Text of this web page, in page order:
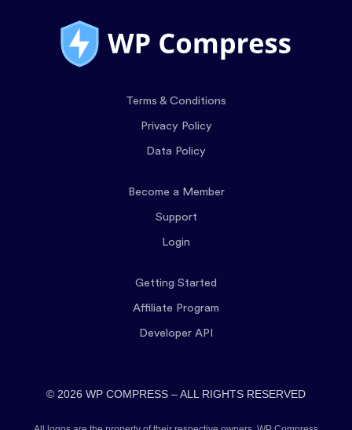
Terms & Conditions
Privacy Policy
Data Policy
Become a Member
Support
Login
Getting Started
Affiliate Program
Developer API
© 2026 WP COMPRESS – ALL RIGHTS RESERVED